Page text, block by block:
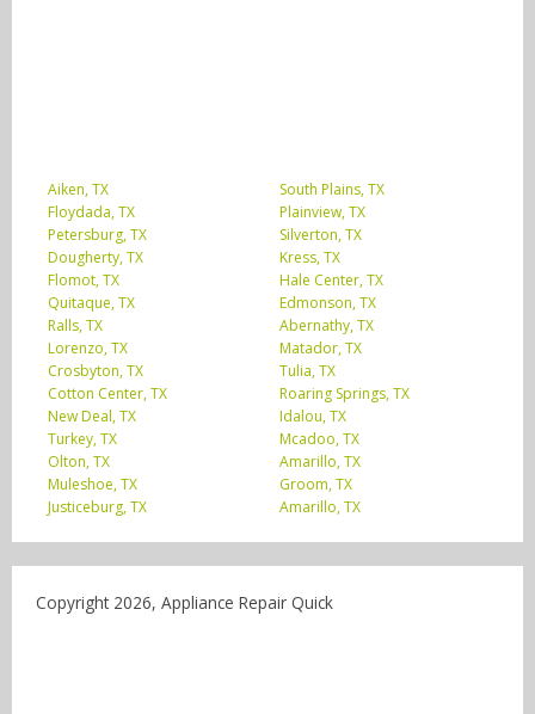
Aiken, TX
South Plains, TX
Floydada, TX
Plainview, TX
Petersburg, TX
Silverton, TX
Dougherty, TX
Kress, TX
Flomot, TX
Hale Center, TX
Quitaque, TX
Edmonson, TX
Ralls, TX
Abernathy, TX
Lorenzo, TX
Matador, TX
Crosbyton, TX
Tulia, TX
Cotton Center, TX
Roaring Springs, TX
New Deal, TX
Idalou, TX
Turkey, TX
Mcadoo, TX
Olton, TX
Amarillo, TX
Muleshoe, TX
Groom, TX
Justiceburg, TX
Amarillo, TX
Copyright 2026, Appliance Repair Quick